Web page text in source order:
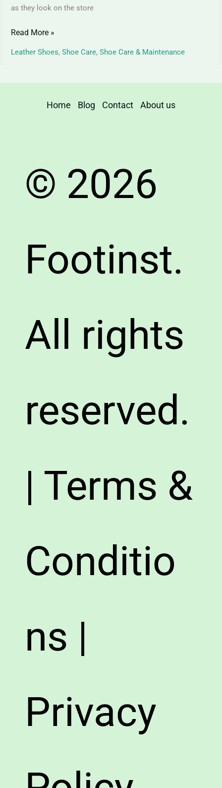
as they look on the store
Read More »
Leather Shoes, Shoe Care, Shoe Care & Maintenance
Home Blog Contact About us
© 2026
Footinst.
All rights
reserved.
| Terms &
Conditio
ns |
Privacy